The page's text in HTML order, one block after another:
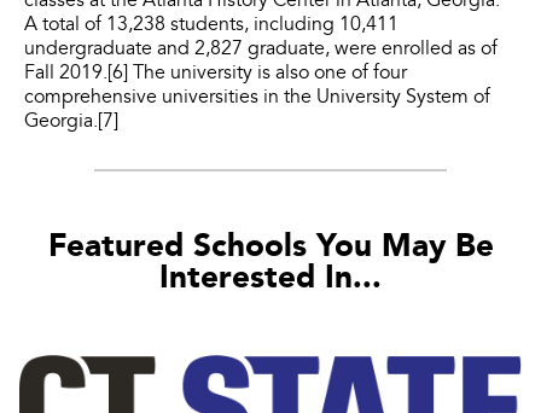
A total of 13,238 students, including 10,411
undergraduate and 2,827 graduate, were enrolled as of
Fall 2019.[6] The university is also one of four
comprehensive universities in the University System of
Georgia.[7]
Featured Schools You May Be
Interested In...